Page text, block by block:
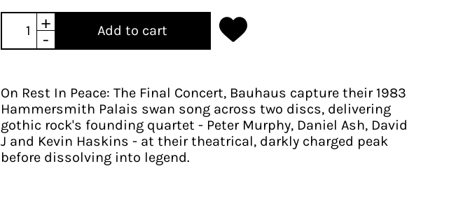
+
-
Add to cart
On Rest In Peace: The Final Concert, Bauhaus capture their 1983
Hammersmith Palais swan song across two discs, delivering
gothic rock's founding quartet - Peter Murphy, Daniel Ash, David
J and Kevin Haskins - at their theatrical, darkly charged peak
before dissolving into legend.